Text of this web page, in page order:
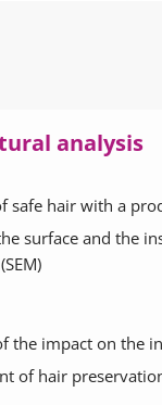
analysis
safe hair with a
surface and the
the impact on the
of hair